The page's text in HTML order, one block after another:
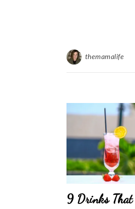
themamalife
9 Drinks That